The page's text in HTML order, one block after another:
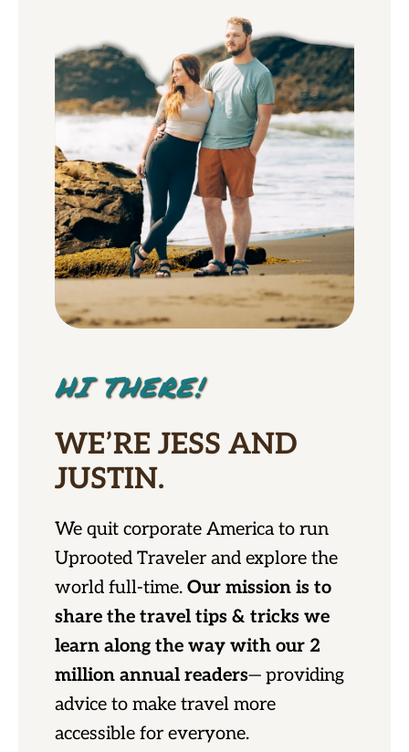
HI THERE!
WE’RE JESS AND
JUSTIN.
We quit corporate America to run
Uprooted Traveler and explore the
world full-time. Our mission is to
share the travel tips & tricks we
learn along the way with our 2
million annual readers— providing
advice to make travel more
accessible for everyone.